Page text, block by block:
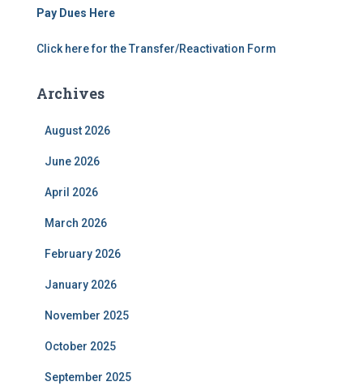
Pay Dues Here
Click here for the Transfer/Reactivation Form
Archives
August 2026
June 2026
April 2026
March 2026
February 2026
January 2026
November 2025
October 2025
September 2025